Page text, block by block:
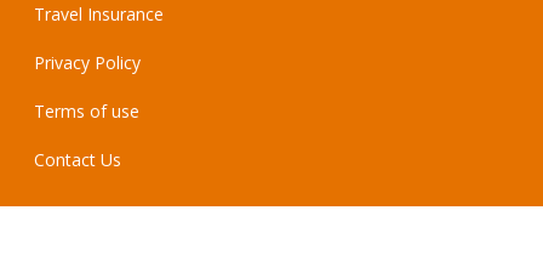
Travel Insurance
Privacy Policy
Terms of use
Contact Us